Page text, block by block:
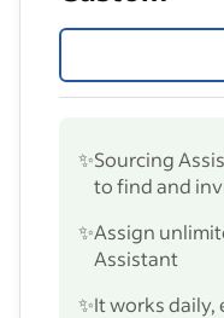
✨Sourcing
to find and
✨Assign
Assistant
✨It works daily,